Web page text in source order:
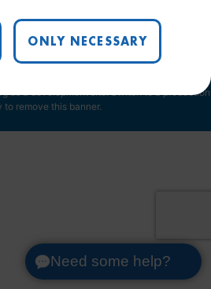
ONLY NECESSARY
Need some help?
as a development site. Switch to a production
to remove this banner.